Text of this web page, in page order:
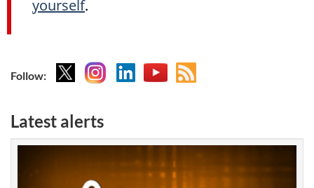
yourself.
Follow: X Instagram
LinkedinYouTube
Atom
Latest alerts